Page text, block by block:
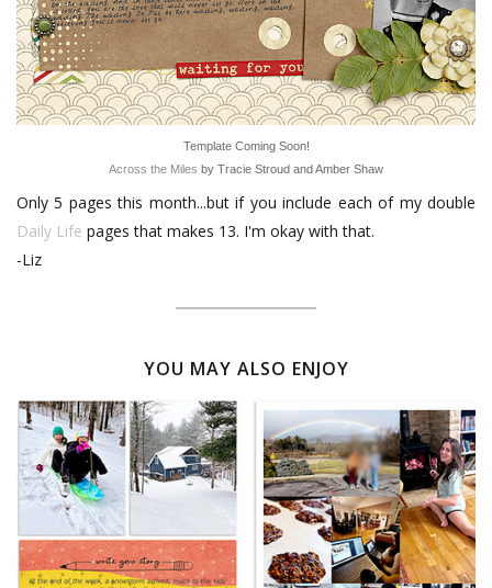
Template Coming Soon!
Across the Miles by Tracie Stroud and Amber Shaw
Only 5 pages this month...but if you include each of my double
Daily Life pages that makes 13. I'm okay with that.
-Liz
YOU MAY ALSO ENJOY